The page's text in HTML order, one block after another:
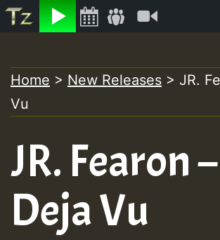
Listen
to
content
Home > New Releases > JR.
Vu
JR. Fearon –
Deja Vu